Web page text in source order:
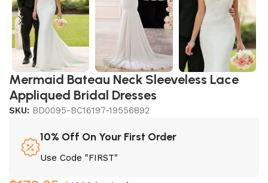
Mermaid Bateau Neck Sleeveless Lace
Appliqued Bridal Dresses
SKU: BD0095-BC16197-19556892
10% Off On Your First Order
Use Code "FIRST"